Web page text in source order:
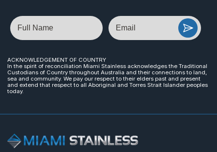
Name Email
ACKNOWLEDGEMENT OF COUNTRY
In the spirit of reconciliation Miami Stainless acknowledges the Traditional
Custodians of Country throughout Australia and their connections to land,
sea and community. We pay our respect to their elders past and present
and extend that respect to all Aboriginal and Torres Strait Islander peoples
today.